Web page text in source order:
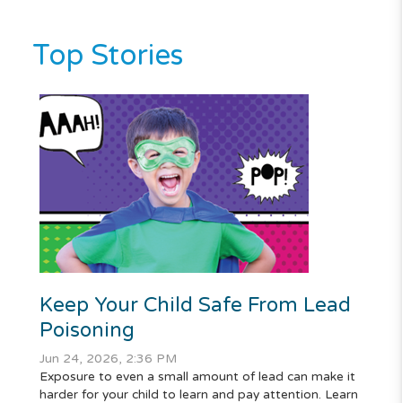
Top Stories
Keep Your Child Safe From Lead
Poisoning
Jun 24, 2026, 2:36 PM
Exposure to even a small amount of lead can make it
harder for your child to learn and pay attention. Learn